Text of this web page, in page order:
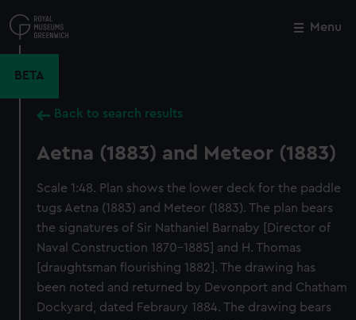
to
main
Menu
BETA
Back to search results
Aetna (1883) and Meteor (1883)
Scale 1:48. Plan shows the lower deck for the paddle
tugs Aetna (1883) and Meteor (1883). The plan bears
the signatures of Sir Nathaniel Barnaby [Director of
Naval Construction 1870-1885] and H. Thomas
[draughtsman flourishing 1882]. The drawing has
been noted and returned by Devonport and Chatham
Dockyard, dated Febraury 1884. The drawing bears
Close